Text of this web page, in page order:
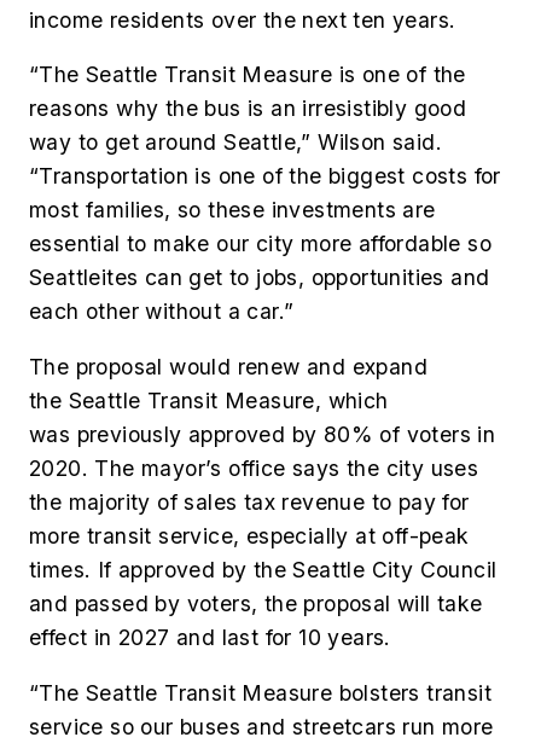
income residents over the next ten years.
“The Seattle Transit Measure is one of the
reasons why the bus is an irresistibly good
way to get around Seattle,” Wilson said.
“Transportation is one of the biggest costs for
most families, so these investments are
essential to make our city more affordable so
Seattleites can get to jobs, opportunities and
each other without a car.”
The proposal would renew and expand
the Seattle Transit Measure, which
was previously approved by 80% of voters in
2020. The mayor’s office says the city uses
the majority of sales tax revenue to pay for
more transit service, especially at off-peak
times. If approved by the Seattle City Council
and passed by voters, the proposal will take
effect in 2027 and last for 10 years.
“The Seattle Transit Measure bolsters transit
service so our buses and streetcars run more